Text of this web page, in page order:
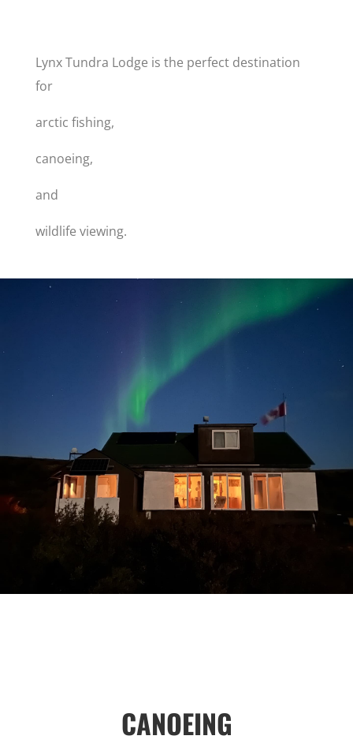
Lynx Tundra Lodge is the perfect destination
for
arctic fishing,
canoeing,
and
wildlife viewing.
CANOEING